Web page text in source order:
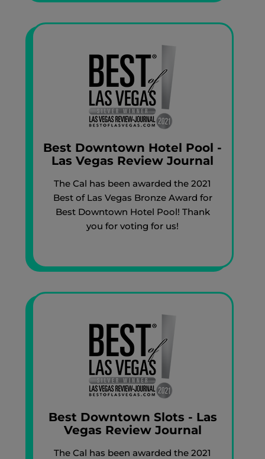
Best Downtown Hotel Pool -
Las Vegas Review Journal
The Cal has been awarded the 2021
Best of Las Vegas Bronze Award for
Best Downtown Hotel Pool! Thank
you for voting for us!
Best Downtown Slots - Las
Vegas Review Journal
The Cal has been awarded the 2021